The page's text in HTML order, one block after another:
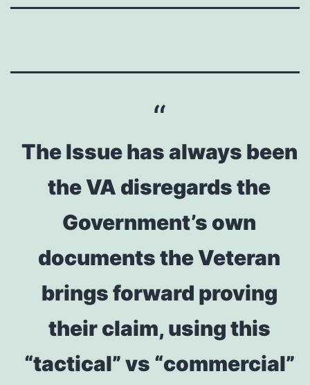
The Issue has always been
the VA disregards the
Government’s own
documents the Veteran
brings forward proving
their claim, using this
“tactical” vs “commercial”